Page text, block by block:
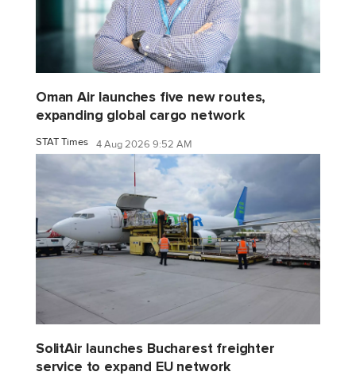
Oman Air launches five new routes,
expanding global cargo network
STAT Times 4 Aug 2026 9:52 AM
SolitAir launches Bucharest freighter
service to expand EU network